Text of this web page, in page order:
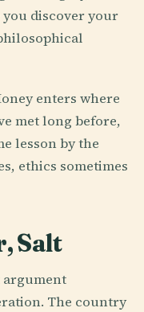
discover your
enters where
met long before,
lesson by the
ethics sometimes
Salt
argument
The country